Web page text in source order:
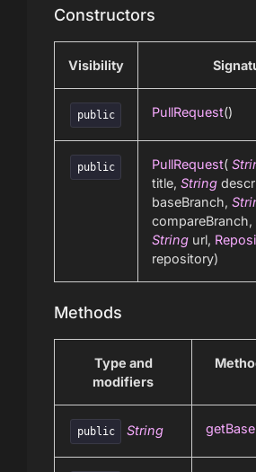
Constructors
Visibility
public PullRequest()
public PullRequest(
title, String
baseBranch,
compareBranch,
String url,
repository)
Methods
Type and
modifiers
public String